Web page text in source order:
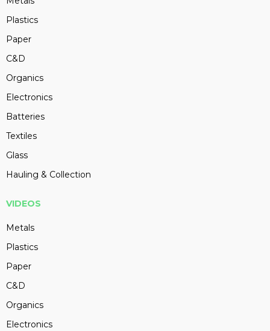
Plastics
Paper
C&D
Organics
Electronics
Batteries
Textiles
Glass
Hauling & Collection
VIDEOS
Metals
Plastics
Paper
C&D
Organics
Electronics